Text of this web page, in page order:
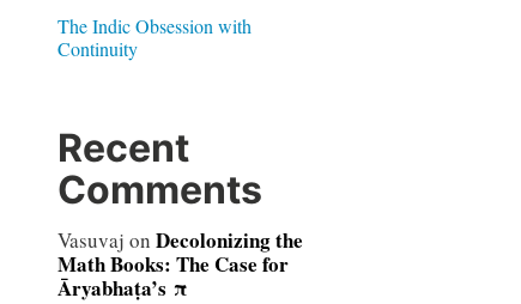
The Indic Obsession with
Continuity
Recent
Comments
Vasuvaj on Decolonizing the
Math Books: The Case for
Āryabhaṭa’s π